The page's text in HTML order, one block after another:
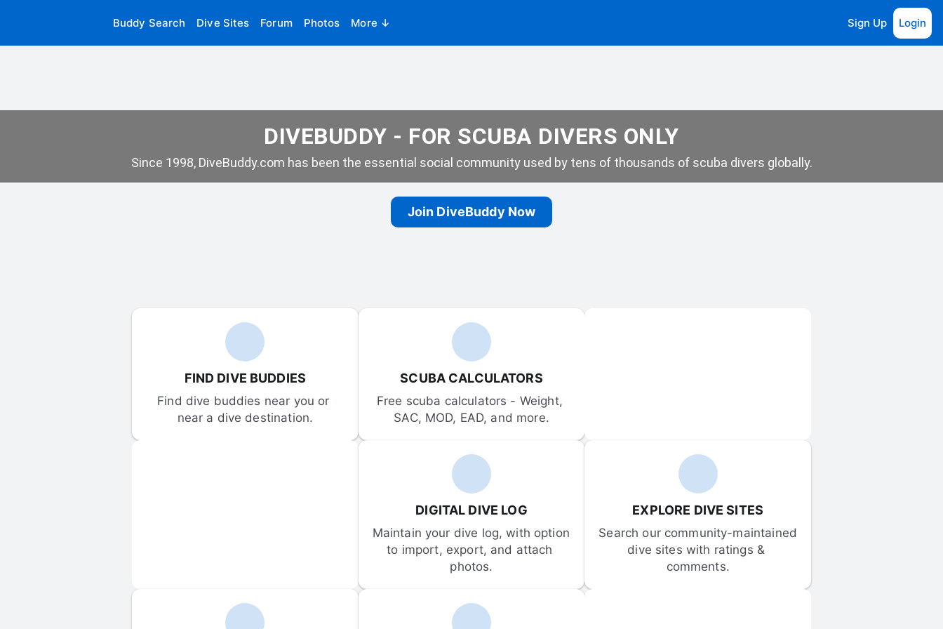
Buddy Search Dive Sites Forum Photos More ↓ Sign Up Login
DIVEBUDDY - FOR SCUBA DIVERS ONLY
Since 1998, DiveBuddy.com has been the essential social community used by tens of thousands of scuba divers globally.
Join DiveBuddy Now
FIND DIVE BUDDIES
Find dive buddies near you or
near a dive destination.
SCUBA CALCULATORS
Free scuba calculators - Weight,
SAC, MOD, EAD, and more.
DIGITAL DIVE LOG
Maintain your dive log, with option
to import, export, and attach
photos.
EXPLORE DIVE SITES
Search our community-maintained
dive sites with ratings &
comments.